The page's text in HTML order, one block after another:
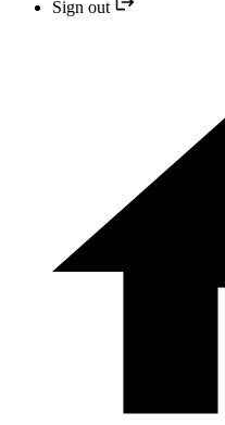
Sign out